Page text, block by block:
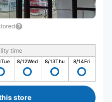
time
Tue 8/12Wed 8/13Thu 8/14Fri
store